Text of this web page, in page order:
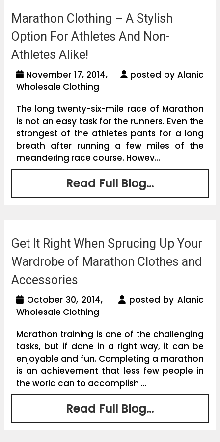
Marathon Clothing – A Stylish
Option For Athletes And Non-
Athletes Alike!
November 17, 2014,
posted by Alanic
Wholesale Clothing
The long twenty-six-mile race of Marathon
is not an easy task for the runners. Even the
strongest of the athletes pants for a long
breath after running a few miles of the
meandering race course. Howev...
Read Full Blog...
Get It Right When Sprucing Up Your
Wardrobe of Marathon Clothes and
Accessories
October 30, 2014,
posted by Alanic
Wholesale Clothing
Marathon training is one of the challenging
tasks, but if done in a right way, it can be
enjoyable and fun. Completing a marathon
is an achievement that less few people in
the world can to accomplish ...
Read Full Blog...